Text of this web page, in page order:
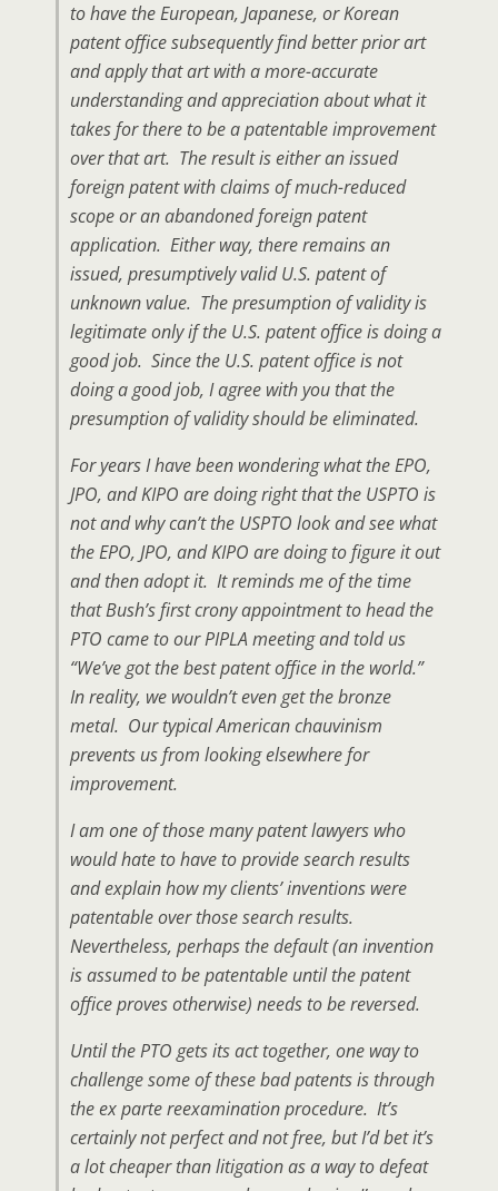
to have the European, Japanese, or Korean
patent office subsequently find better prior art
and apply that art with a more-accurate
understanding and appreciation about what it
takes for there to be a patentable improvement
over that art. The result is either an issued
foreign patent with claims of much-reduced
scope or an abandoned foreign patent
application. Either way, there remains an
issued, presumptively valid U.S. patent of
unknown value. The presumption of validity is
legitimate only if the U.S. patent office is doing a
good job. Since the U.S. patent office is not
doing a good job, I agree with you that the
presumption of validity should be eliminated.
For years I have been wondering what the EPO,
JPO, and KIPO are doing right that the USPTO is
not and why can’t the USPTO look and see what
the EPO, JPO, and KIPO are doing to figure it out
and then adopt it. It reminds me of the time
that Bush’s first crony appointment to head the
PTO came to our PIPLA meeting and told us
“We’ve got the best patent office in the world.”
In reality, we wouldn’t even get the bronze
metal. Our typical American chauvinism
prevents us from looking elsewhere for
improvement.
I am one of those many patent lawyers who
would hate to have to provide search results
and explain how my clients’ inventions were
patentable over those search results.
Nevertheless, perhaps the default (an invention
is assumed to be patentable until the patent
office proves otherwise) needs to be reversed.
Until the PTO gets its act together, one way to
challenge some of these bad patents is through
the ex parte reexamination procedure. It’s
certainly not perfect and not free, but I’d bet it’s
a lot cheaper than litigation as a way to defeat